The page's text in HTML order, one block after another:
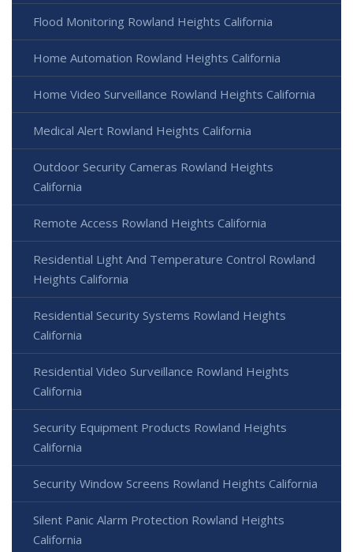
Flood Monitoring Rowland Heights California
Home Automation Rowland Heights California
Home Video Surveillance Rowland Heights California
Medical Alert Rowland Heights California
Outdoor Security Cameras Rowland Heights
California
Remote Access Rowland Heights California
Residential Light And Temperature Control Rowland
Heights California
Residential Security Systems Rowland Heights
California
Residential Video Surveillance Rowland Heights
California
Security Equipment Products Rowland Heights
California
Security Window Screens Rowland Heights California
Silent Panic Alarm Protection Rowland Heights
California